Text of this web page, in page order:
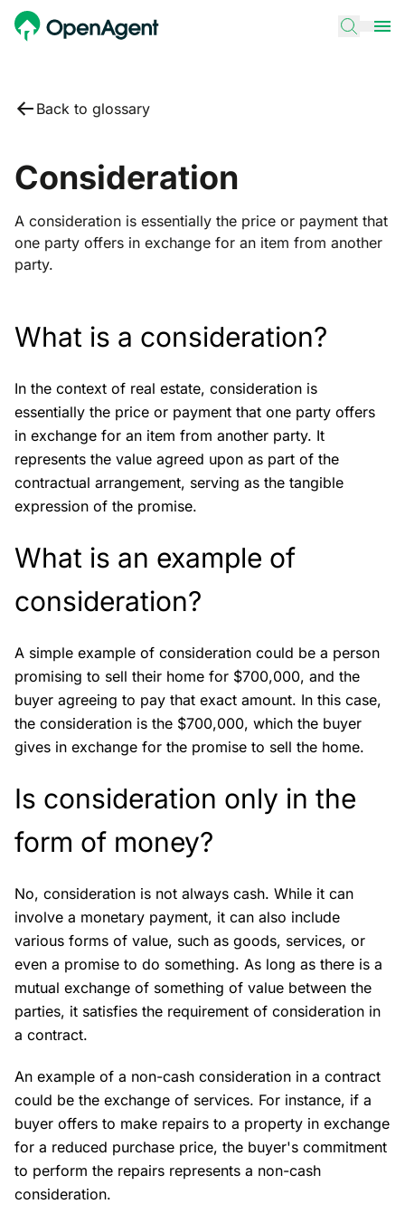
Back to glossary
Consideration
A consideration is essentially the price or payment that
one party offers in exchange for an item from another
party.
What is a consideration?
In the context of real estate, consideration is
essentially the price or payment that one party offers
in exchange for an item from another party. It
represents the value agreed upon as part of the
contractual arrangement, serving as the tangible
expression of the promise.
What is an example of
consideration?
A simple example of consideration could be a person
promising to sell their home for $700,000, and the
buyer agreeing to pay that exact amount. In this case,
the consideration is the $700,000, which the buyer
gives in exchange for the promise to sell the home.
Is consideration only in the
form of money?
No, consideration is not always cash. While it can
involve a monetary payment, it can also include
various forms of value, such as goods, services, or
even a promise to do something. As long as there is a
mutual exchange of something of value between the
parties, it satisfies the requirement of consideration in
a contract.
An example of a non-cash consideration in a contract
could be the exchange of services. For instance, if a
buyer offers to make repairs to a property in exchange
for a reduced purchase price, the buyer's commitment
to perform the repairs represents a non-cash
consideration.